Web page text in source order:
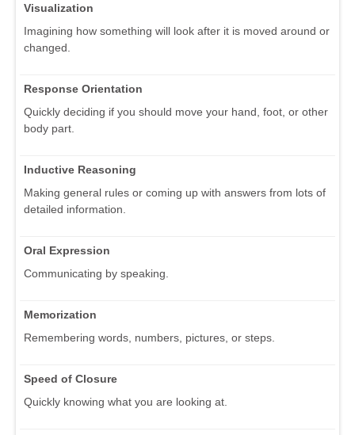
Visualization
Imagining how something will look after it is moved around or
changed.
Response Orientation
Quickly deciding if you should move your hand, foot, or other
body part.
Inductive Reasoning
Making general rules or coming up with answers from lots of
detailed information.
Oral Expression
Communicating by speaking.
Memorization
Remembering words, numbers, pictures, or steps.
Speed of Closure
Quickly knowing what you are looking at.